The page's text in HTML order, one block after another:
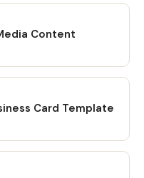
Content
Card Template